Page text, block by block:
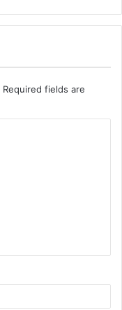
Required fields are